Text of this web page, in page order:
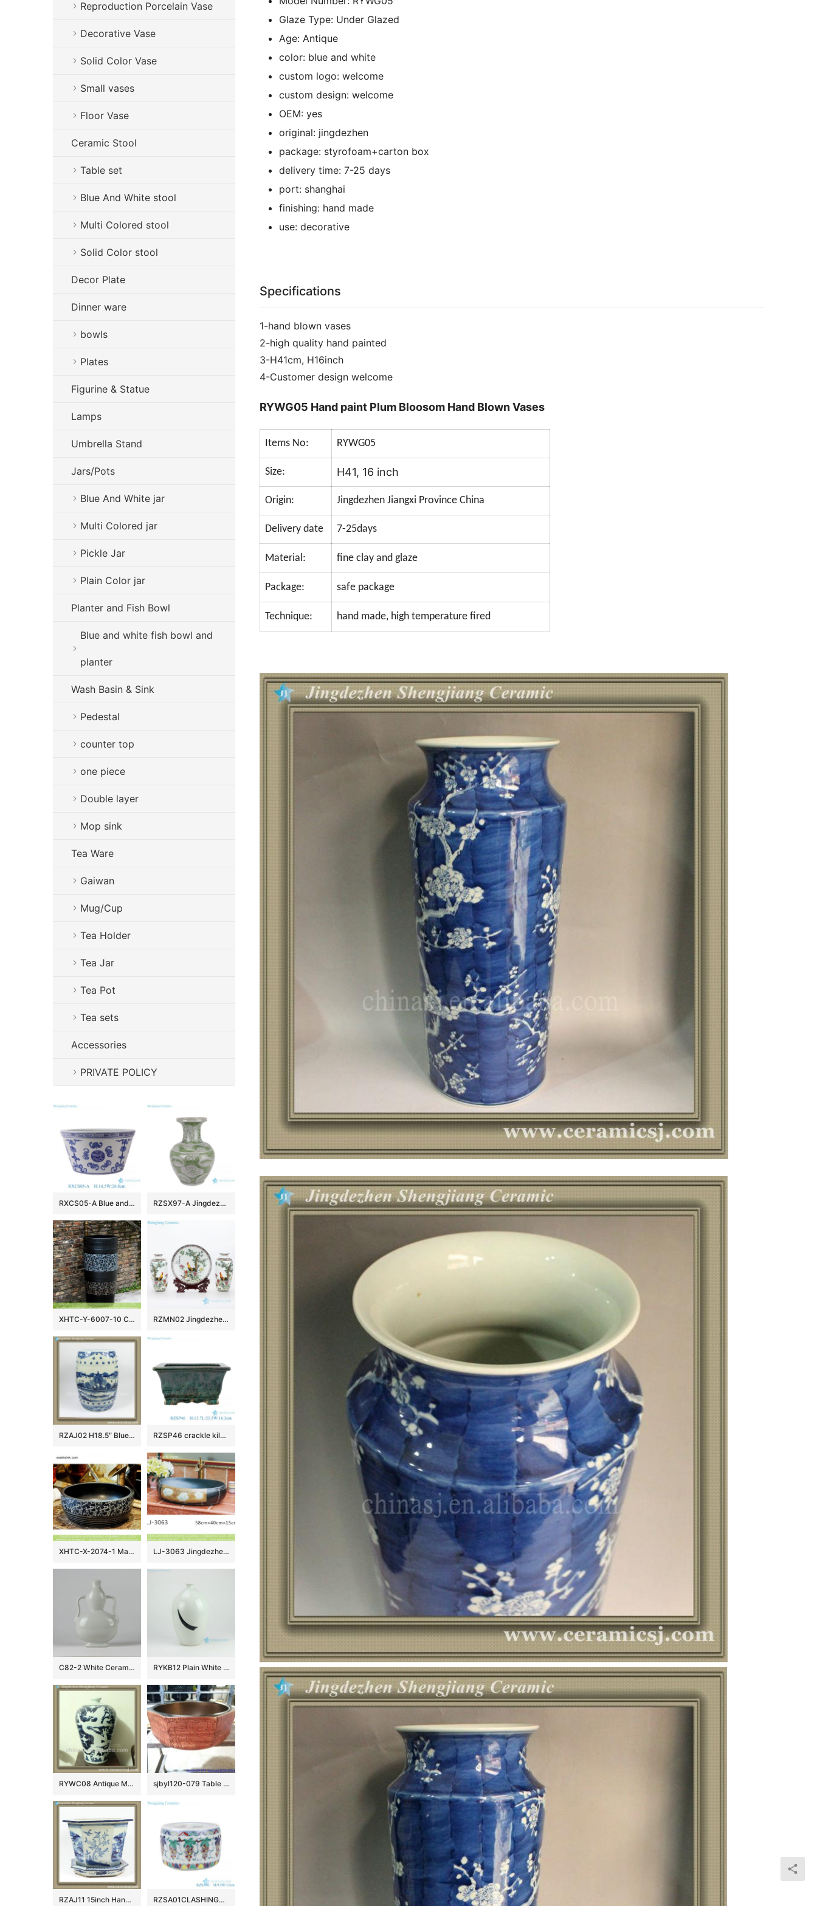
Glaze Type: Under Glazed
Age: Antique
color: blue and white
custom logo: welcome
custom design: welcome
OEM: yes
original: jingdezhen
package: styrofoam+carton box
delivery time: 7-25 days
port: shanghai
finishing: hand made
use: decorative
Specifications
1-hand blown vases
2-high quality hand painted
3-H41cm, H16inch
4-Customer design welcome
RYWG05 Hand paint Plum Bloosom Hand Blown Vases
Items No: RYWG05
Size: H41, 16 inch
Origin: Jingdezhen Jiangxi Province China
Delivery date 7-25days
Material: fine clay and glaze
Package: safe package
Technique: hand made, high temperature fired
Reproduction Porcelain Vase
Decorative Vase
Solid Color Vase
Small vases
Floor Vase
Ceramic Stool
Table set
Blue And White stool
Multi Colored stool
Solid Color stool
Decor Plate
Dinner ware
bowls
Plates
Figurine & Statue
Lamps
Umbrella Stand
Jars/Pots
Blue And White jar
Multi Colored jar
Pickle Jar
Plain Color jar
Planter and Fish Bowl
Blue and white fish bowl and
planter
Wash Basin & Sink
Pedestal
counter top
one piece
Double layer
Mop sink
Tea Ware
Gaiwan
Mug/Cup
Tea Holder
Tea Jar
Tea Pot
Tea sets
Accessories
PRIVATE POLICY
RXCS05-A Blue and white bat pattern Ceramic Pot Fish tank Garden Planter RZSX97-A Jingdezhen porcelain Excellent quality hand-painted decorative ceramic vase
XHTC-Y-6007-10 Chinese art countertop long lasting black ceramic with beautiful pattern pedestal bathroom sink RZMN02 Jingdezhen elegant famille rose ceramic with animal design home embellishment
RZAJ02 H18.5″ Blue and White Ceramic Stool, hand painted tree, village, fishing RZSP46 crackle kiln green glaze rectangular porcelain flowerpot censer
XHTC-X-2074-1 Made in Jingdezhen black color ceramic with bonny device and caved striation sanitary ware LJ-3063 Jingdezhen Sanitary Ware Porcelain Bathroom glazing Wash Basin Sink
C82-2 White Ceramic Gourd Vases RYKB12 Plain White Ceramic Vase with Chinese Character
RYWC08 Antique Ming Dynasty Chinese Vase sjbyl120-079 Table basin – Metallic glaze and electroplating series – gold covered vines
RZAJ11 15inch Hand Painted B/W Planter RZSA01CLASHINGCOLOR GRAPE GRAIN CRICKET pots